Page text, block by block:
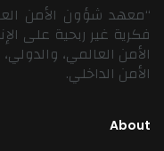
فكرية غير ربحية على
الأمن العالمي،
الأمن الداخلي.
About